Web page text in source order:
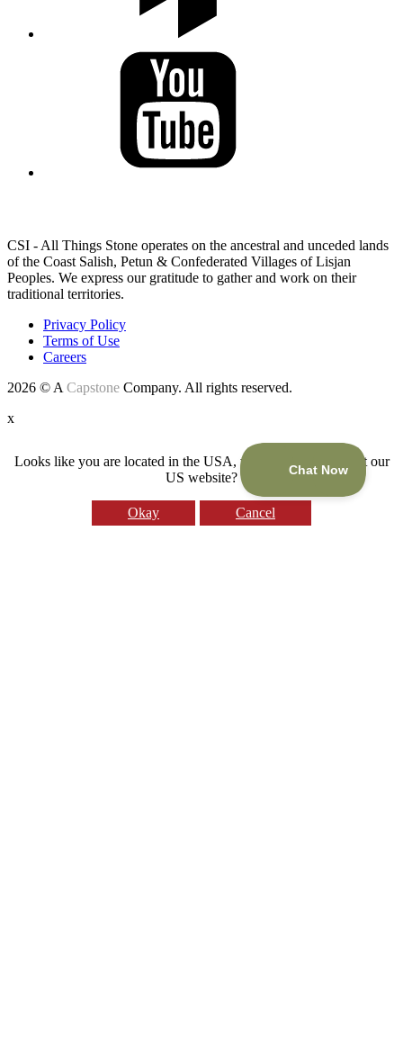
CSI - All Things Stone operates on the ancestral and unceded lands
of the Coast Salish, Petun & Confederated Villages of Lisjan
Peoples. We express our gratitude to gather and work on their
traditional territories.
Privacy Policy
Terms of Use
Careers
2026 © A Capstone Company. All rights reserved.
x
Looks like you are located in the USA, would you like to visit our
US website?
Okay Cancel